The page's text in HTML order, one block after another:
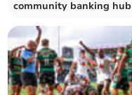
community banking hub